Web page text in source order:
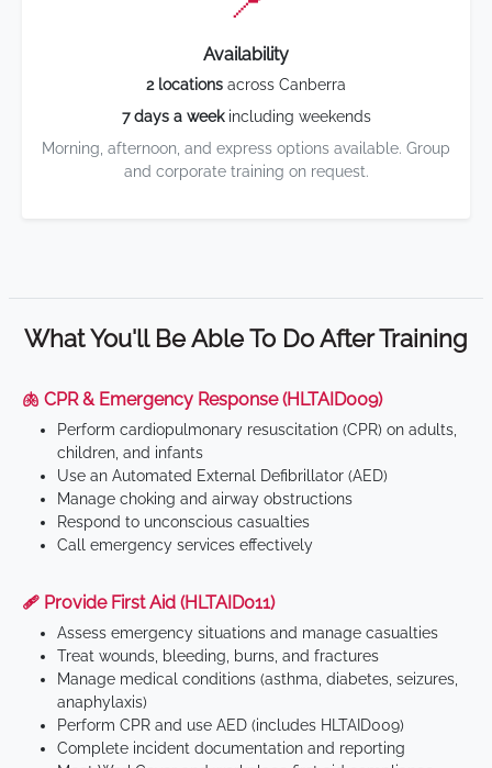
Availability
2 locations across Canberra
7 days a weekincluding weekends
Morning, afternoon, and express options available. Group
and corporate training on request.
What You'll Be Able To Do After Training
🫁 CPR & Emergency Response (HLTAID009)
Perform cardiopulmonary resuscitation (CPR) on adults,
children, and infants
Use an Automated External Defibrillator (AED)
Manage choking and airway obstructions
Respond to unconscious casualties
Call emergency services effectively
🩹 Provide First Aid (HLTAID011)
Assess emergency situations and manage casualties
Treat wounds, bleeding, burns, and fractures
Manage medical conditions (asthma, diabetes, seizures,
anaphylaxis)
Perform CPR and use AED (includes HLTAID009)
Complete incident documentation and reporting